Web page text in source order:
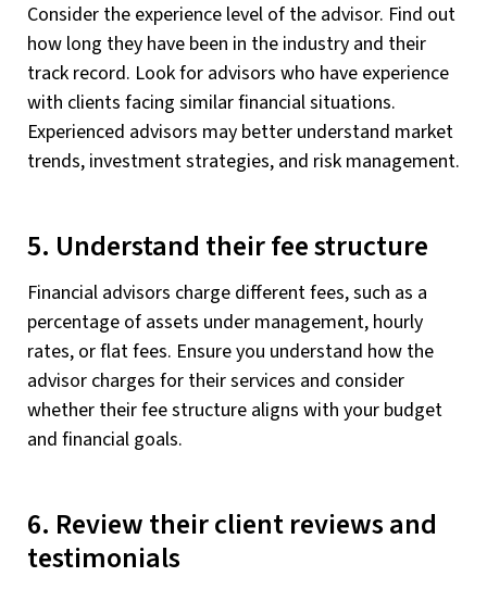
Consider the experience level of the advisor. Find out
how long they have been in the industry and their
track record. Look for advisors who have experience
with clients facing similar financial situations.
Experienced advisors may better understand market
trends, investment strategies, and risk management.
5. Understand their fee structure
Financial advisors charge different fees, such as a
percentage of assets under management, hourly
rates, or flat fees. Ensure you understand how the
advisor charges for their services and consider
whether their fee structure aligns with your budget
and financial goals.
6. Review their client reviews and
testimonials